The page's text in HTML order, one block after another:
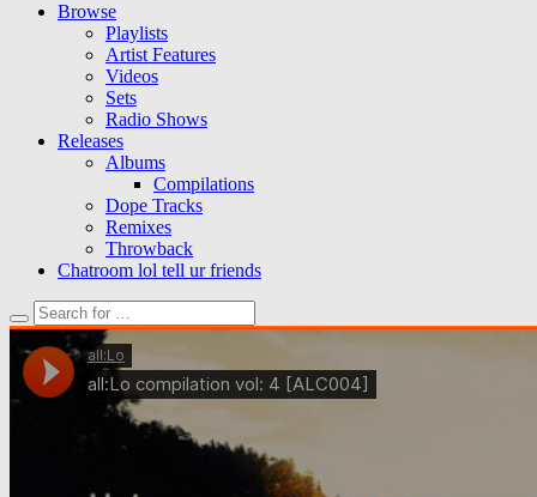
Browse
Playlists
Artist Features
Videos
Sets
Radio Shows
Releases
Albums
Compilations
Dope Tracks
Remixes
Throwback
Chatroom lol tell ur friends